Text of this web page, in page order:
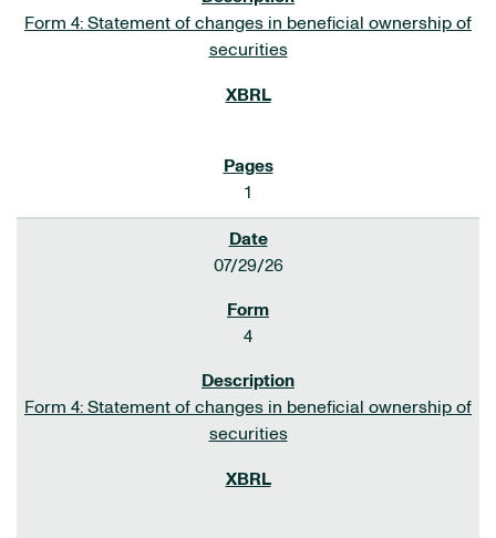
Form 4: Statement of changes in beneficial ownership of
securities
1
07/29/26
4
Form 4: Statement of changes in beneficial ownership of
securities